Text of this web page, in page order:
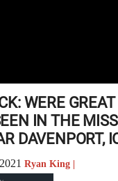
WERE
IN THE
DAVENPORT,
Ryan King |